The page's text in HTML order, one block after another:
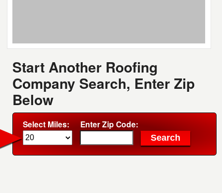
Start Another Roofing
Company Search, Enter Zip
Below
Select Miles: Enter Zip Code: